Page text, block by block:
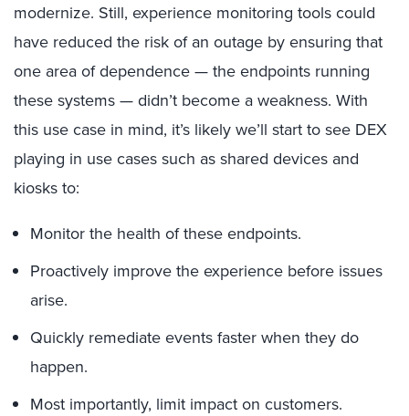
modernize. Still, experience monitoring tools could
have reduced the risk of an outage by ensuring that
one area of dependence — the endpoints running
these systems — didn’t become a weakness. With
this use case in mind, it’s likely we’ll start to see DEX
playing in use cases such as shared devices and
kiosks to:
Monitor the health of these endpoints.
Proactively improve the experience before issues
arise.
Quickly remediate events faster when they do
happen.
Most importantly, limit impact on customers.